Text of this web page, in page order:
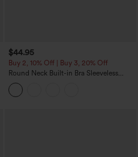
$44.95
Buy 2, 10% Off | Buy 3, 20% Off
Round Neck Built-in Bra Sleeveless
Ruffle Hem Midi Casual Dress